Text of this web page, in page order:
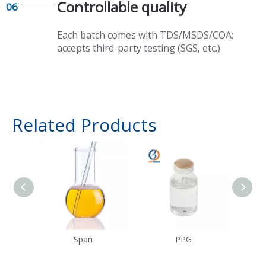
06 Controllable quality​​​​​​​
Each batch comes with TDS/MSDS/COA;
accepts third-party testing (SGS, etc.)
Related Products
Span PPG